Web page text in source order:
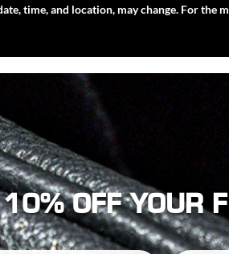
time, and location, may change. For
OFF YOUR